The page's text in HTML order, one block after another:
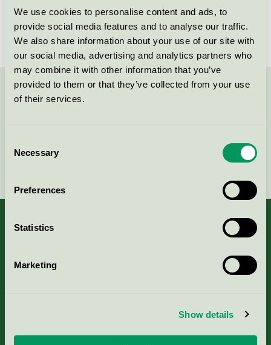
We use cookies to personalise content and ads, to
provide social media features and to analyse our traffic.
We also share information about your use of our site with
our social media, advertising and analytics partners who
may combine it with other information that you’ve
provided to them or that they’ve collected from your use
of their services.
Selection
Necessary
Preferences
Statistics
Marketing
Show details
Contact us on 08-55 55 24 00 or via the form:
About us